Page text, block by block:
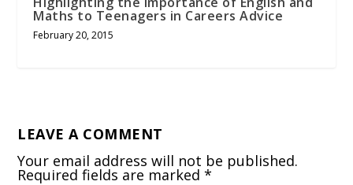
Maths to Teenagers in Careers Advice
February 20, 2015
LEAVE A COMMENT
Your email address will not be published.
Required fields are marked*